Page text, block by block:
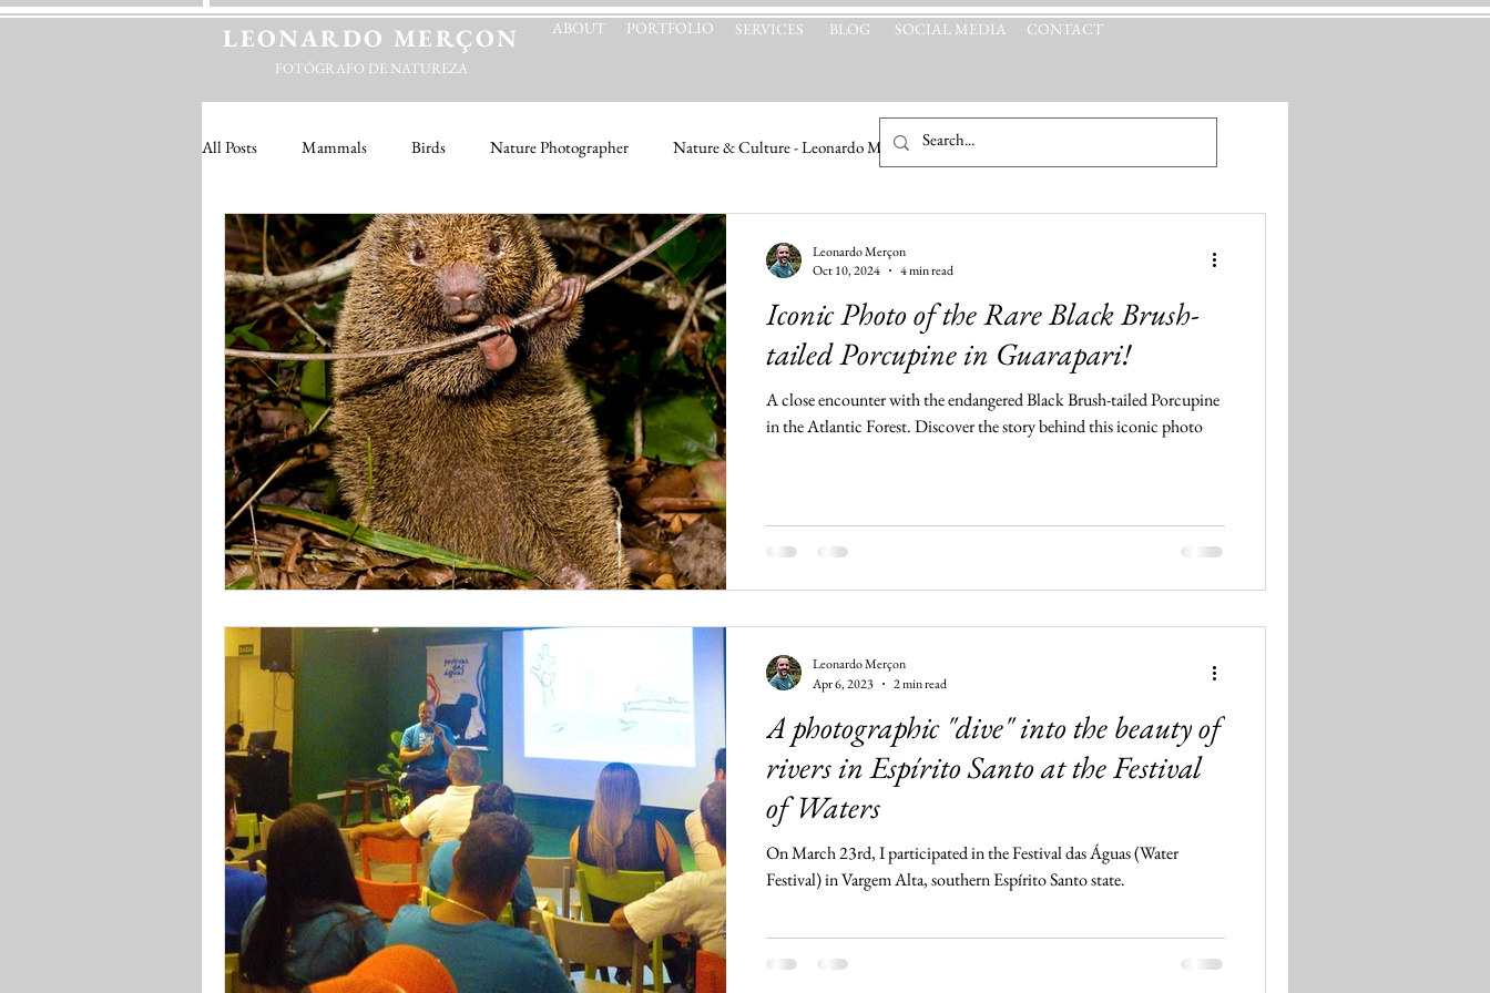
LEONARDO MERÇON
FOTÓGRAFO DE NATUREZA
ABOUT PORTFOLIO SERVICES BLOG SOCIAL MEDIA CONTACT
All Posts Mammals Birds Nature Photographer Nature & Culture - Leonardo Merçon
Iconic Photo of the Rare Black Brush-
tailed Porcupine in Guarapari!
A close encounter with the endangered Black Brush-tailed Porcupine
in the Atlantic Forest. Discover the story behind this iconic photo
Leonardo Merçon
Oct 10, 2024
4 min read
A photographic "dive" into the beauty of
rivers in Espírito Santo at the Festival
of Waters
On March 23rd, I participated in the Festival das Águas (Water
Festival) in Vargem Alta, southern Espírito Santo state.
Leonardo Merçon
Apr 6, 2023
2 min read